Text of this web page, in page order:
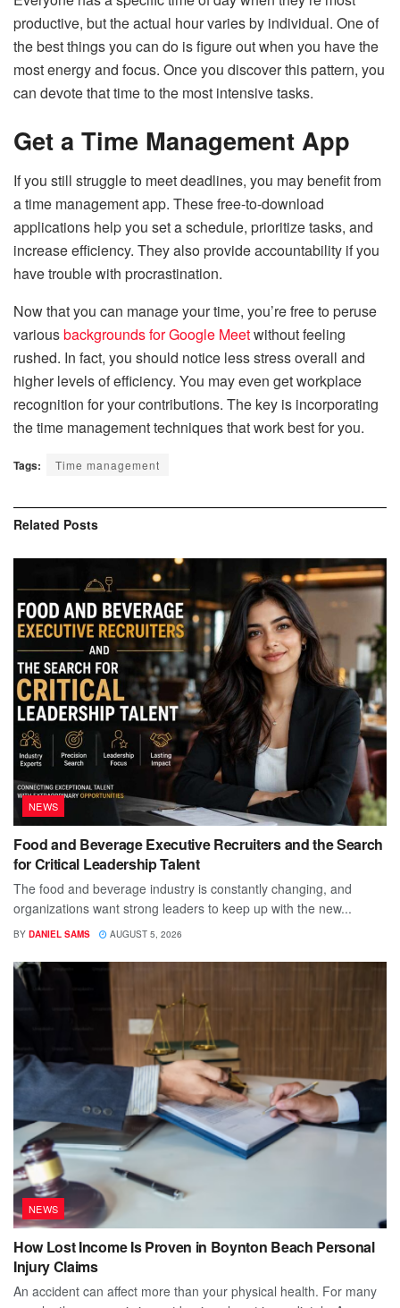
productive, but the actual hour varies by individual. One of
the best things you can do is figure out when you have the
most energy and focus. Once you discover this pattern, you
can devote that time to the most intensive tasks.
Get a Time Management App
If you still struggle to meet deadlines, you may benefit from
a time management app. These free-to-download
applications help you set a schedule, prioritize tasks, and
increase efficiency. They also provide accountability if you
have trouble with procrastination.
Now that you can manage your time, you’re free to peruse
variousbackgrounds for Google Meetwithout feeling
rushed. In fact, you should notice less stress overall and
higher levels of efficiency. You may even get workplace
recognition for your contributions. The key is incorporating
the time management techniques that work best for you.
Tags: Time management
Related Posts
NEWS
Food and Beverage Executive Recruiters and the Search
for Critical Leadership Talent
The food and beverage industry is constantly changing, and
organizations want strong leaders to keep up with the new...
BY DANIEL SAMS AUGUST 5, 2026
NEWS
How Lost Income Is Proven in Boynton Beach Personal
Injury Claims
An accident can affect more than your physical health. For many